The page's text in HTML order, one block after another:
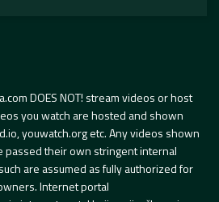
DOES NOT! stream videos or host
you watch are hosted and shown
youwatch.org etc. Any videos shown
their own stringent internal
are assumed as fully authorized for
Internet portal